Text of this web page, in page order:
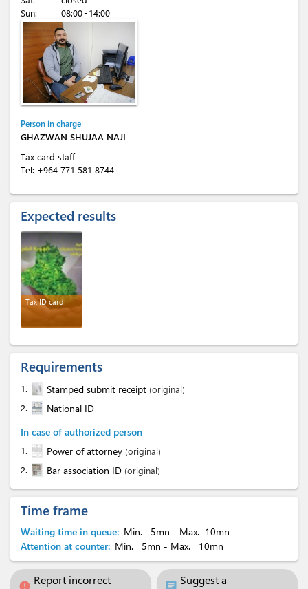
Sun:
08:00 - 14:00
Person in charge
GHAZWAN SHUJAA NAJI
Tax card staff
Tel: +964 771 581 8744
Expected results
Tax ID card
Requirements
1. Stamped submit receipt (original)
2.
National ID
In case of authorized person
1. Power of attorney (original)
2.
Bar association ID (original)
Time frame
Waiting time in queue: Min. 5mn - Max. 10mn
Attention at counter: Min. 5mn - Max. 10mn
error Report incorrect
chat Suggest a